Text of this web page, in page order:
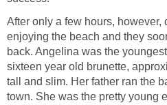
After only a few hours, however,
enjoying the beach and they
back. Angelina was the
sixteen year old brunette,
tall and slim. Her father ran the
town. She was the pretty young